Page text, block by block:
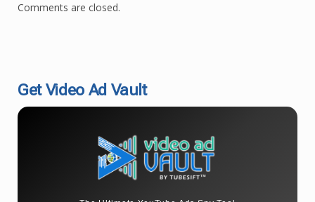
Comments are closed.
Get Video Ad Vault